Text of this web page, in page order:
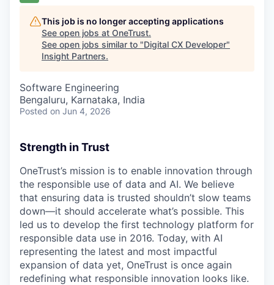
This job is no longer accepting applications
See open jobs at OneTrust.
See open jobs similar to "Digital CX Developer"
Insight Partners.
Software Engineering
Bengaluru, Karnataka, India
Posted on Jun 4, 2026
Strength in Trust
OneTrust’s mission is to enable innovation through
the responsible use of data and AI. We believe
that ensuring data is trusted shouldn’t slow teams
down—it should accelerate what’s possible. This
led us to develop the first technology platform for
responsible data use in 2016. Today, with AI
representing the latest and most impactful
expansion of data yet, OneTrust is once again
redefining what responsible innovation looks like.